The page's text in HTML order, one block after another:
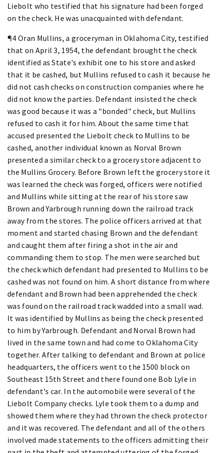
Liebolt who testified that his signature had been forged
on the check. He was unacquainted with defendant.
¶4 Oran Mullins, a groceryman in Oklahoma City, testified
that on April 3, 1954, the defendant brought the check
identified as State's exhibit one to his store and asked
that it be cashed, but Mullins refused to cash it because he
did not cash checks on construction companies where he
did not know the parties. Defendant insisted the check
was good because it was a "bonded" check, but Mullins
refused to cash it for him. About the same time that
accused presented the Liebolt check to Mullins to be
cashed, another individual known as Norval Brown
presented a similar check to a grocery store adjacent to
the Mullins Grocery. Before Brown left the grocery store it
was learned the check was forged, officers were notified
and Mullins while sitting at the rear of his store saw
Brown and Yarbrough running down the railroad track
away from the stores. The police officers arrived at that
moment and started chasing Brown and the defendant
and caught them after firing a shot in the air and
commanding them to stop. The men were searched but
the check which defendant had presented to Mullins to be
cashed was not found on him. A short distance from where
defendant and Brown had been apprehended the check
was found on the railroad track wadded into a small wad.
It was identified by Mullins as being the check presented
to him by Yarbrough. Defendant and Norval Brown had
lived in the same town and had come to Oklahoma City
together. After talking to defendant and Brown at police
headquarters, the officers went to the 1500 block on
Southeast 15th Street and there found one Bob Lyle in
defendant's car. In the automobile were several of the
Liebolt Company checks. Lyle took them to a dump and
showed them where they had thrown the check protector
and it was recovered. The defendant and all of the others
involved made statements to the officers admitting their